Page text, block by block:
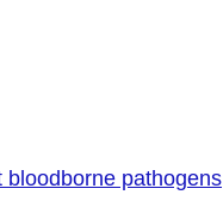
pathogens